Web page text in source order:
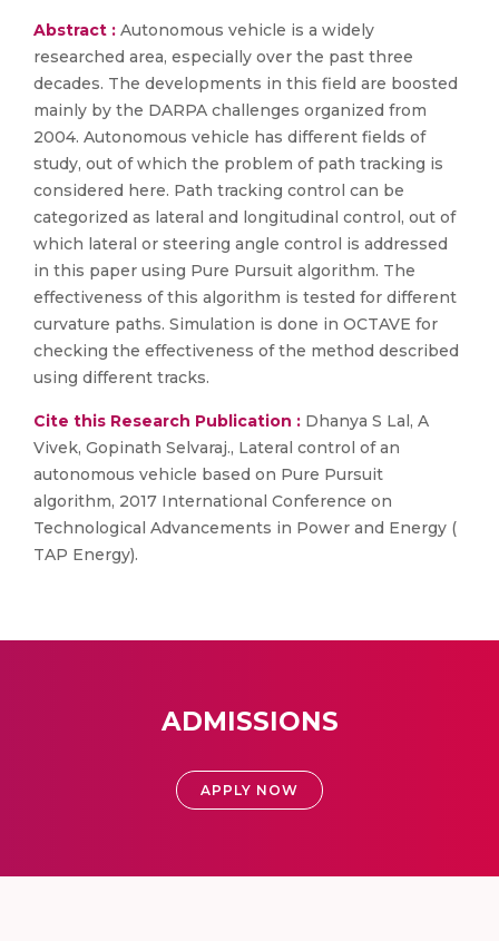
Abstract : Autonomous vehicle is a widely
researched area, especially over the past three
decades. The developments in this field are boosted
mainly by the DARPA challenges organized from
2004. Autonomous vehicle has different fields of
study, out of which the problem of path tracking is
considered here. Path tracking control can be
categorized as lateral and longitudinal control, out of
which lateral or steering angle control is addressed
in this paper using Pure Pursuit algorithm. The
effectiveness of this algorithm is tested for different
curvature paths. Simulation is done in OCTAVE for
checking the effectiveness of the method described
using different tracks.
Cite this Research Publication : Dhanya S Lal, A
Vivek, Gopinath Selvaraj., Lateral control of an
autonomous vehicle based on Pure Pursuit
algorithm, 2017 International Conference on
Technological Advancements in Power and Energy (
TAP Energy).
ADMISSIONS
APPLY NOW